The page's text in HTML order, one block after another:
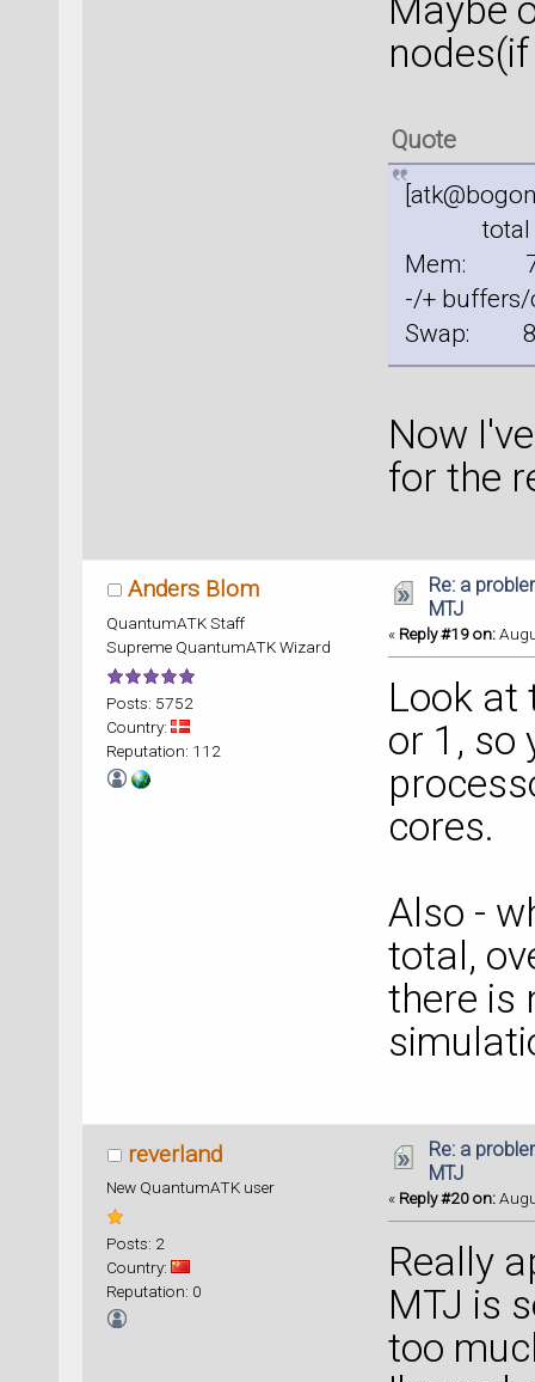
Maybe
Quote
total
Mem:
-/+
Swap:
Now
for the
Anders Blom
QuantumATK Staff
Supreme QuantumATK Wizard
Posts: 5752
Country:
Reputation: 112
Re: a
MTJ
« Reply #19 on:
Look at
or 1, so
cores.
Also -
total,
there is
reverland
New QuantumATK user
Posts: 2
Country:
Reputation: 0
Re: a
MTJ
« Reply #20 on:
Really
MTJ is
too